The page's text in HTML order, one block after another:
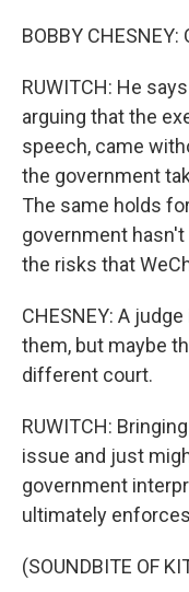
BOBBY
RUWITCH: He
arguing that the
speech, came
the government
The same holds
government
the risks that
CHESNEY: A
them, but maybe
different court.
RUWITCH:
issue and just
government
ultimately
(SOUNDBITE OF